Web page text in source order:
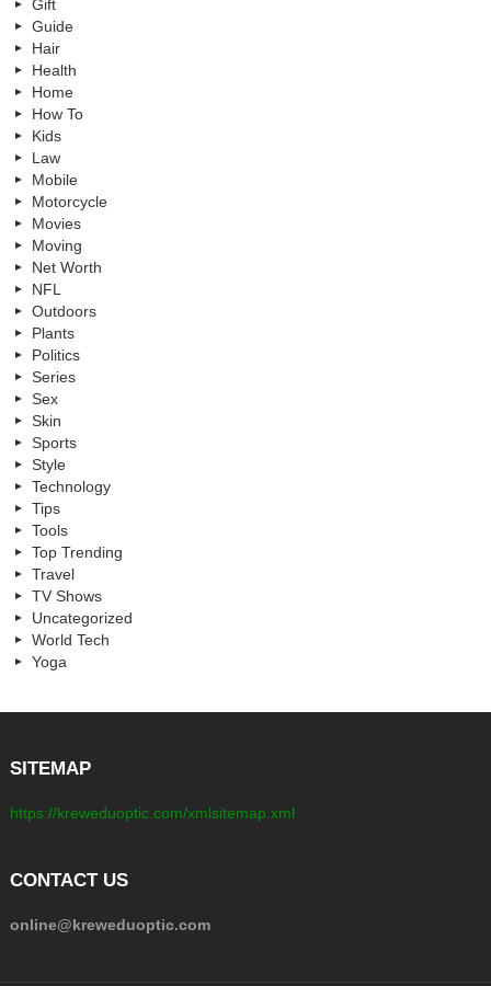
Gift
Guide
Hair
Health
Home
How To
Kids
Law
Mobile
Motorcycle
Movies
Moving
Net Worth
NFL
Outdoors
Plants
Politics
Series
Sex
Skin
Sports
Style
Technology
Tips
Tools
Top Trending
Travel
TV Shows
Uncategorized
World Tech
Yoga
SITEMAP
https://kreweduoptic.com/xmlsitemap.xml
CONTACT US
online@kreweduoptic.com